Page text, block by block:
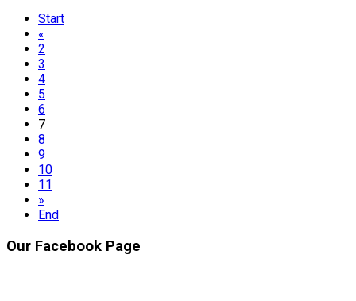
Start
«
2
3
4
5
6
7
8
9
10
11
»
End
Our Facebook Page